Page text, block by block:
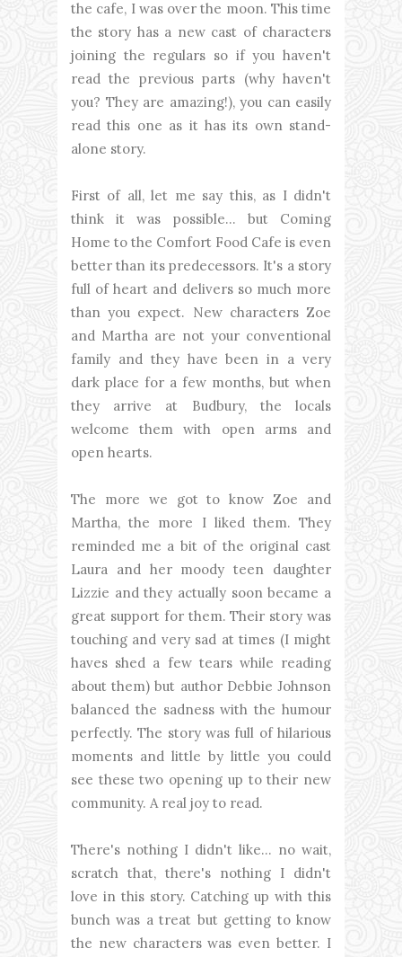
the cafe, I was over the moon. This time
the story has a new cast of characters
joining the regulars so if you haven't
read the previous parts (why haven't
you? They are amazing!), you can easily
read this one as it has its own stand-
alone story.
First of all, let me say this, as I didn't
think it was possible... but Coming
Home to the Comfort Food Cafe is even
better than its predecessors. It's a story
full of heart and delivers so much more
than you expect. New characters Zoe
and Martha are not your conventional
family and they have been in a very
dark place for a few months, but when
they arrive at Budbury, the locals
welcome them with open arms and
open hearts.
The more we got to know Zoe and
Martha, the more I liked them. They
reminded me a bit of the original cast
Laura and her moody teen daughter
Lizzie and they actually soon became a
great support for them. Their story was
touching and very sad at times (I might
haves shed a few tears while reading
about them) but author Debbie Johnson
balanced the sadness with the humour
perfectly. The story was full of hilarious
moments and little by little you could
see these two opening up to their new
community. A real joy to read.
There's nothing I didn't like... no wait,
scratch that, there's nothing I didn't
love in this story. Catching up with this
bunch was a treat but getting to know
the new characters was even better. I